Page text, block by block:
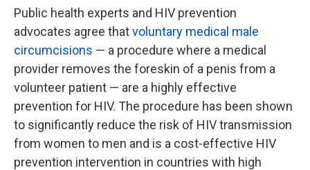
Public health experts and HIV prevention
advocates agree thatvoluntary medical male
circumcisions — a procedure where a medical
provider removes the foreskin of a penis from a
volunteer patient — are a highly effective
prevention for HIV. The procedure has been shown
to significantly reduce the risk of HIV transmission
from women to men and is a cost-effective HIV
prevention intervention in countries with high